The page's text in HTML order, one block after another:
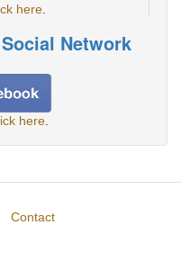
here
Network
here
Contact